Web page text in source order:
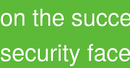
on the
security